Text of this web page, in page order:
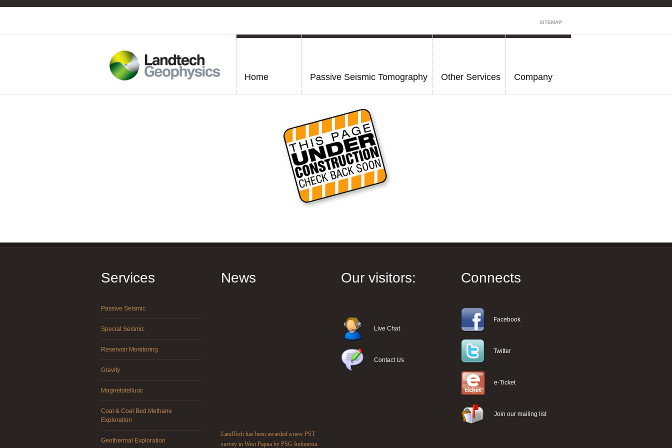
SITEMAP
Home Passive Seismic Tomography Other Services Company
Services
Passive Seismic
Special Seismic
Reservoir Monitoring
Gravity
Magnetotelluric
Coal & Coal Bed Methane
Exploration
Geothermal Exploration
News
LandTech has been awarded a new PST
survey in West Papua by PSG Indonesia.
Our visitors:
Live Chat
Contact Us
Connects
Facebook
Twitter
e-Ticket
Join our mailing list